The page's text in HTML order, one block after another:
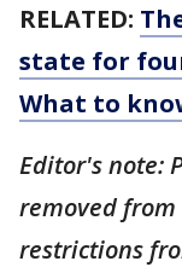
RELATED:
state for
What to
Editor's note:
removed
restrictions